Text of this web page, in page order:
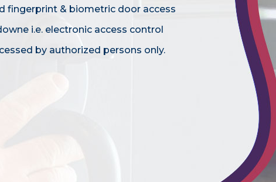
fingerprint & biometric door access
i.e. electronic access control
by authorized persons only.